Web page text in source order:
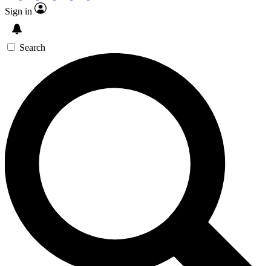
Sign in
Search